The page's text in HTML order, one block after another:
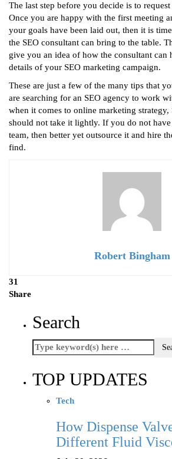
The last step before you decide is to
Once you are happy with the first meeting
your goals have been laid out, then it is
the SEO consultant can bring to the table.
give you an idea of how the consultant can
details of your SEO marketing campaign.
These are just a few of the many tips that
are searching for an SEO agency to work
when it comes to online marketing strategy,
should not take it lightly. If you do not
team, then better yet outsource it and hire
find.
Robert Bingham
31
Share
Search
TOP UPDATES
Tech
How Dispense
Different Fluid